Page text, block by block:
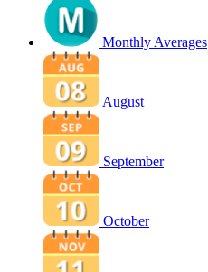
Monthly Averages
August
September
October